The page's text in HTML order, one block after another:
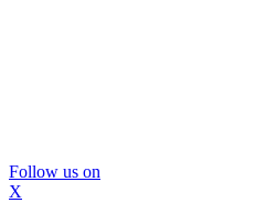
Follow us on
X